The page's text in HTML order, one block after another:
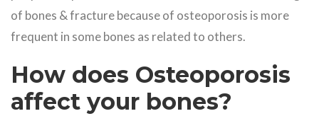
of bones & fracture because of osteoporosis is more
frequent in some bones as related to others.
How does Osteoporosis
affect your bones?